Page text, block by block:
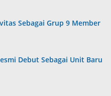
Sebagai Grup 9 Member
Debut Sebagai Unit Baru